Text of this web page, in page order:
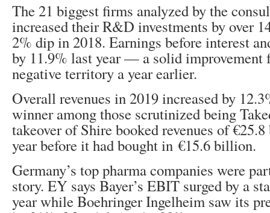
The 21 biggest firms analyzed by the
increased their R&D investments by over
2% dip in 2018. Earnings before interest
by 11.9% last year — a solid improvement
negative territory a year earlier.
Overall revenues in 2019 increased by
winner among those scrutinized being
takeover of Shire booked revenues of
year before it had bought in €15.6 billion.
Germany’s top pharma companies were
story. EY says Bayer’s EBIT surged by a
year while Boehringer Ingelheim saw its